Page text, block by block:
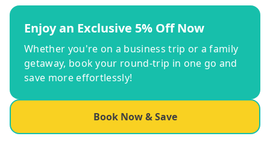
Enjoy an Exclusive 5% Off Now
Whether you're on a business trip or a family
getaway, book your round-trip in one go and
save more effortlessly!
Book Now & Save